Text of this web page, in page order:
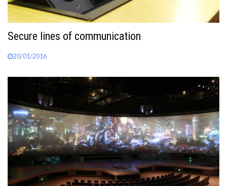
Secure lines of communication
20/01/2016